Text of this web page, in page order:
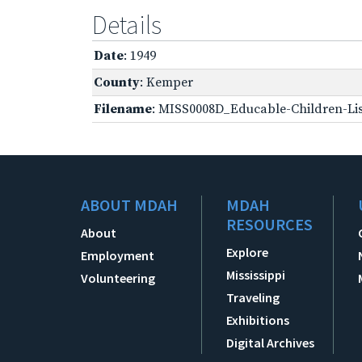
Details
Date: 1949
County: Kemper
Filename: MISS0008D_Educable-Children-
ABOUT MDAH
About
Employment
Volunteering
MDAH
RESOURCES
Explore
Mississippi
Traveling
Exhibitions
Digital Archives